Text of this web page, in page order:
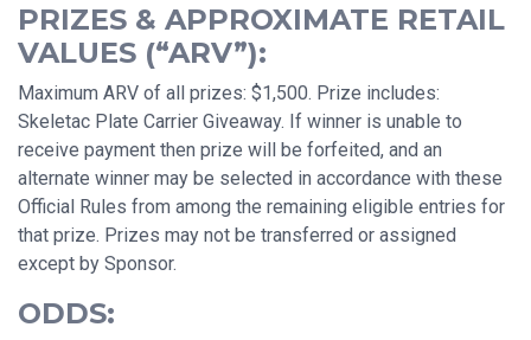
PRIZES & APPROXIMATE RETAIL
VALUES (“ARV”):
Maximum ARV of all prizes: $1,500. Prize includes:
Skeletac Plate Carrier Giveaway. If winner is unable to
receive payment then prize will be forfeited, and an
alternate winner may be selected in accordance with these
Official Rules from among the remaining eligible entries for
that prize. Prizes may not be transferred or assigned
except by Sponsor.
ODDS: